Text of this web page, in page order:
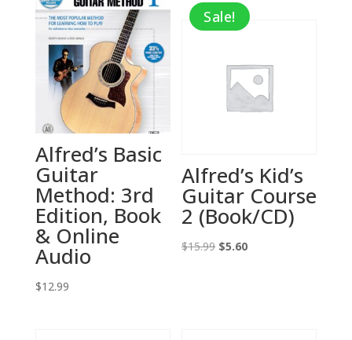
Alfred’s Basic
Guitar
Method: 3rd
Edition, Book
& Online
Audio
$12.99
Sale!
Alfred’s Kid’s
Guitar Course
2 (Book/CD)
$15.99 Original
$5.60Current